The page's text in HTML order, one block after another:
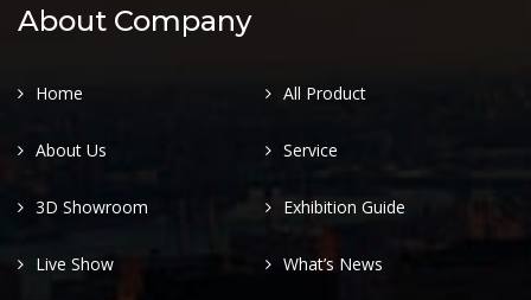
About Company
Home All Product
About Us Service
3D Showroom Exhibition Guide
Live Show What’s News